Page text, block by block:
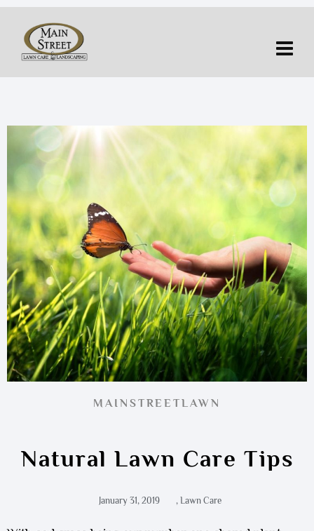
MAINSTREETLAWN
Natural Lawn Care Tips
January 31, 2019 , Lawn Care